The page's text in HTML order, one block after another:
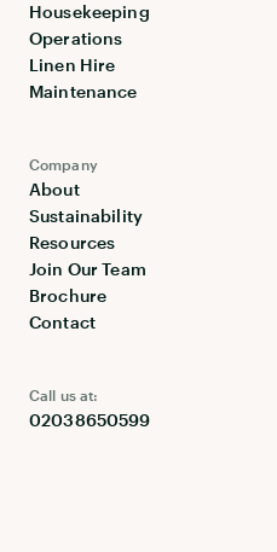
Company
About
Sustainability
Resources
Join Our Team
Brochure
Contact
Housekeeping
Operations
Linen Hire
Maintenance
Call us at:
02038650599